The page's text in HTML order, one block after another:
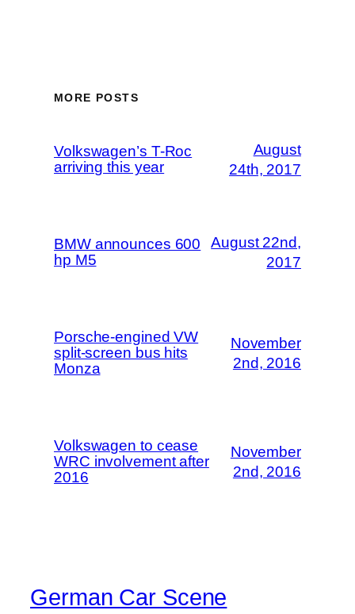
MORE POSTS
Volkswagen’s T-Roc
arriving this year
August
24th, 2017
BMW announces 600
hp M5
August 22nd,
2017
Porsche-engined VW
split-screen bus hits
Monza
November
2nd, 2016
Volkswagen to cease
WRC involvement after
2016
November
2nd, 2016
German Car Scene